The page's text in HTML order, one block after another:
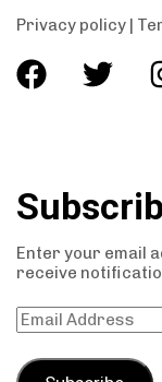
Privacy policy |
Enter your email
receive